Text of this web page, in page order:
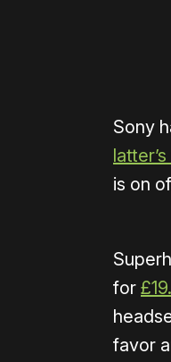
Sony
is on
for
favor